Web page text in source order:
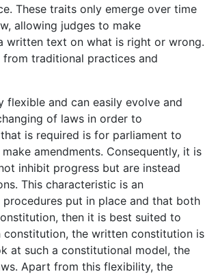
These traits only emerge over time
allowing judges to make
written text on what is right or wrong.
from traditional practices and
and can easily evolve and
of laws in order to
is required is for parliament to
amendments. Consequently, it is
inhibit progress but are instead
This characteristic is an
put in place and that both
then it is best suited to
the written constitution is
at such a constitutional model, the
Apart from this flexibility, the